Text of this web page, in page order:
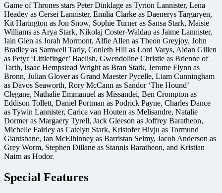
Game of Thrones stars Peter Dinklage as Tyrion Lannister, Lena
Headey as Cersei Lannister, Emilia Clarke as Daenerys Targaryen,
Kit Harington as Jon Snow, Sophie Turner as Sansa Stark, Maisie
Williams as Arya Stark, Nikolaj Coster-Waldau as Jaime Lannister,
Iain Glen as Jorah Mormont, Alfie Allen as Theon Greyjoy, John
Bradley as Samwell Tarly, Conleth Hill as Lord Varys, Aidan Gillen
as Petyr ‘Littlefinger’ Baelish, Gwendoline Christie as Brienne of
Tarth, Isaac Hempstead Wright as Bran Stark, Jerome Flynn as
Bronn, Julian Glover as Grand Maester Pycelle, Liam Cunningham
as Davos Seaworth, Rory McCann as Sandor ‘The Hound’
Clegane, Nathalie Emmanuel as Missandei, Ben Crompton as
Eddison Tollett, Daniel Portman as Podrick Payne, Charles Dance
as Tywin Lannister, Carice van Houten as Melisandre, Natalie
Dormer as Margaery Tyrell, Jack Gleeson as Joffrey Baratheon,
Michelle Fairley as Catelyn Stark, Kristofer Hivju as Tormund
Giantsbane, Ian McElhinney as Barristan Selmy, Jacob Anderson as
Grey Worm, Stephen Dillane as Stannis Baratheon, and Kristian
Nairn as Hodor.
Special Features